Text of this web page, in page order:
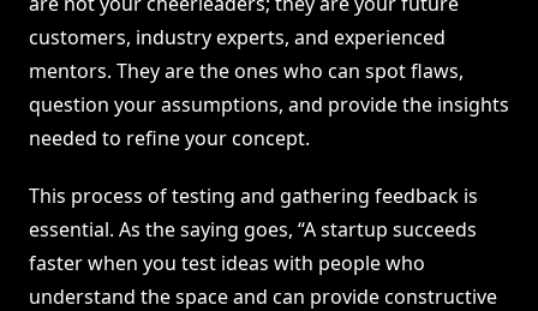
customers, industry experts, and experienced
mentors. They are the ones who can spot flaws,
question your assumptions, and provide the insights
needed to refine your concept.
This process of testing and gathering feedback is
essential. As the saying goes, “A startup succeeds
faster when you test ideas with people who
understand the space and can provide constructive